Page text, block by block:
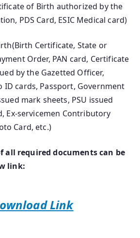
of Birth authorized by the
PDS Card, ESIC Medical card)
Certificate, State or
Order, PAN card, Certificate
by the Gazetted Officer,
ID cards, Passport, Government
mark sheets, PSU issued
Ex-servicemen Contributory
Card, etc.)
all required documents can be
link:
Link